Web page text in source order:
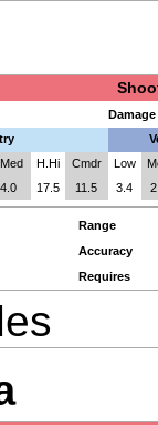
H.Hi Cmdr Low
17.5 11.5 3.4
Range
Accuracy
Requires